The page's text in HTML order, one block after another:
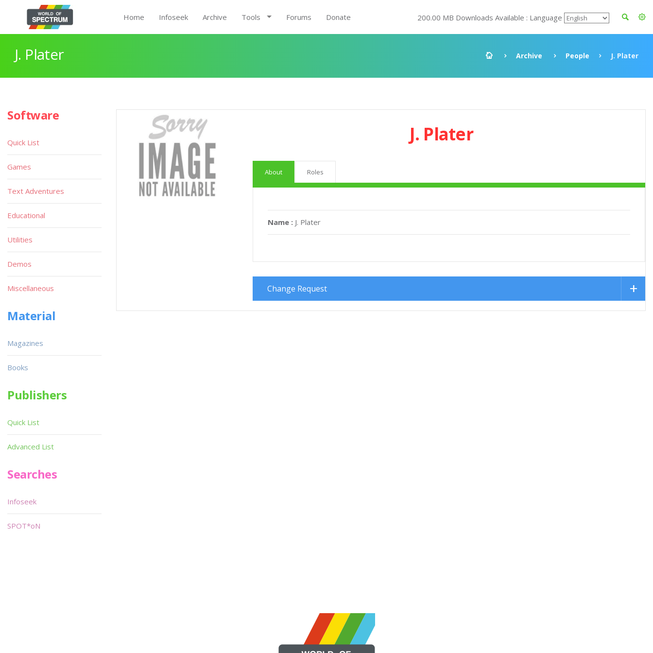
Home Infoseek Archive Tools Forums Donate 200.00 MB Downloads Available : Language
J. Plater Archive People J. Plater
J. Plater
About Roles
Name : J. Plater
Change Request
Software
Quick List
Games
Text Adventures
Educational
Utilities
Demos
Miscellaneous
Material
Magazines
Books
Publishers
Quick List
Advanced List
Searches
Infoseek
SPOT*oN